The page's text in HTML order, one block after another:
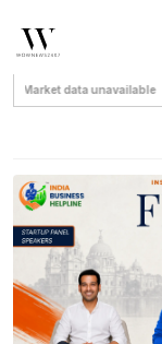
Market data unavailable